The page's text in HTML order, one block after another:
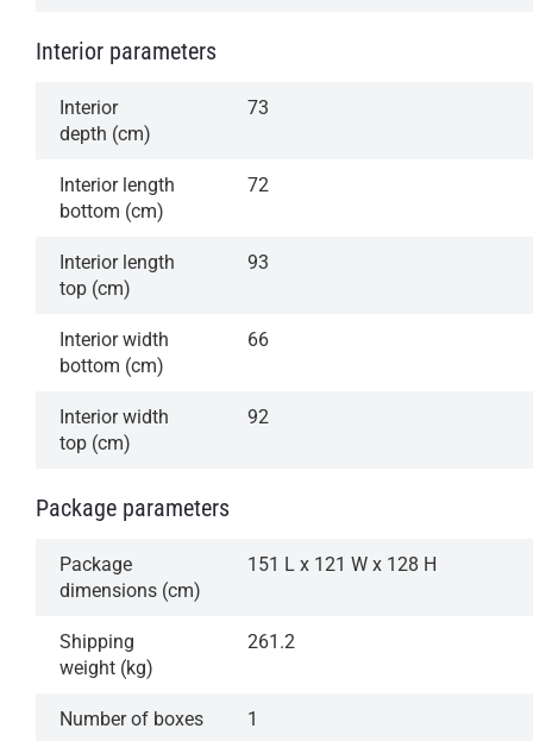
Interior parameters
Interior
depth (cm)
73
Interior length
bottom (cm)
72
Interior length
top (cm)
93
Interior width
bottom (cm)
66
Interior width
top (cm)
92
Package parameters
Package
dimensions (cm)
151 L x 121 W x 128 H
Shipping
weight (kg)
261.2
Number of boxes 1